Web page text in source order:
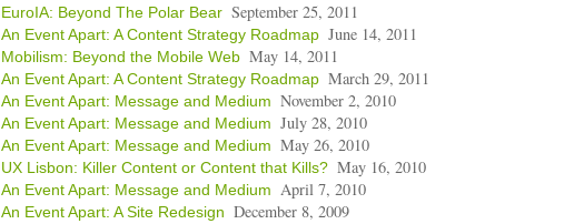
EuroIA: Beyond The Polar Bear September 25, 2011
An Event Apart: A Content Strategy Roadmap June 14, 2011
Mobilism: Beyond the Mobile Web May 14, 2011
An Event Apart: A Content Strategy Roadmap March 29, 2011
An Event Apart: Message and Medium November 2, 2010
An Event Apart: Message and Medium July 28, 2010
An Event Apart: Message and Medium May 26, 2010
UX Lisbon: Killer Content or Content that Kills? May 16, 2010
An Event Apart: Message and Medium April 7, 2010
An Event Apart: A Site Redesign December 8, 2009